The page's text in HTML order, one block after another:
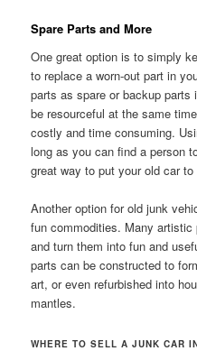
Spare Parts and More
One great option is to simply
to replace a worn-out part in
parts as spare or backup
be resourceful at the same
costly and time consuming.
long as you can find a person
great way to put your old car
Another option for old junk
fun commodities. Many
and turn them into fun and
parts can be constructed to
art, or even refurbished into
mantles.
WHERE TO SELL A JUNK CAR